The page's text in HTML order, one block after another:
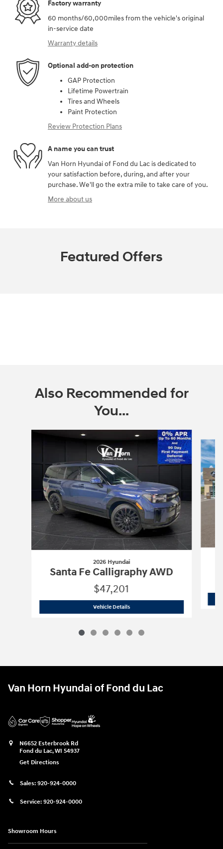
Factory warranty
60 months/60,000miles from the vehicle's original
in-service date
Warranty details
Optional add-on protection
GAP Protection
Lifetime Powertrain
Tires and Wheels
Paint Protection
Review Protection Plans
A name you can trust
Van Horn Hyundai of Fond du Lac is dedicated to
your satisfaction before, during, and after your
purchase. We'll go the extra mile to take care of you.
More about us
Featured Offers
Also Recommended for
You...
2026 Hyundai
Santa Fe Calligraphy AWD
$47,201
Vehicle Details2026 Hyundai Santa Fe Calligraphy
Van Horn Hyundai of Fond du Lac
N6652 Esterbrook Rd
Fond du Lac,WI 54937
Get Directions
Sales: 920-924-0000
Service: 920-924-0000
Showroom Hours